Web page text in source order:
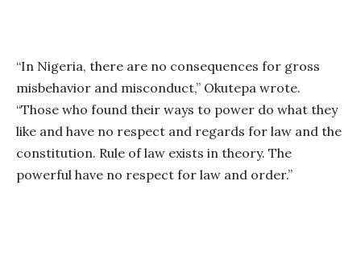
“In Nigeria, there are no consequences for gross
misbehavior and misconduct,” Okutepa wrote.
“Those who found their ways to power do what they
like and have no respect and regards for law and the
constitution. Rule of law exists in theory. The
powerful have no respect for law and order.”